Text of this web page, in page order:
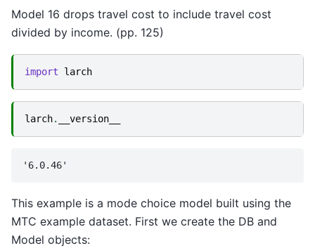
Model 16 drops travel cost to include travel cost
divided by income. (pp. 125)
import larch
larch. __version__
This example is a mode choice model built using the
MTC example dataset. First we create the DB and
Model objects: